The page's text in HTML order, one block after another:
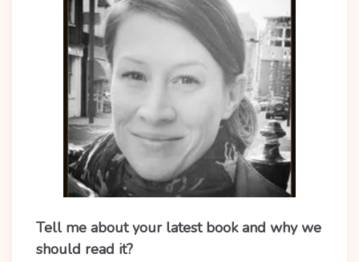
Tell me about your latest book and why we
should read it?